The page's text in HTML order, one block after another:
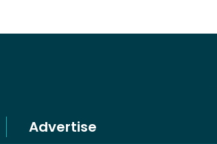
Advertise